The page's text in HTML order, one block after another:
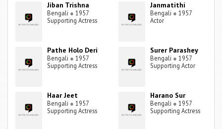
Jiban Trishna
Bengali ● 1957
Supporting Actress
Janmatithi
Bengali ● 1957
Actor
Pathe Holo Deri
Bengali ● 1957
Supporting Actress
Surer Parashey
Bengali ● 1957
Supporting Actor
Haar Jeet
Bengali ● 1957
Supporting Actress
Harano Sur
Bengali ● 1957
Supporting Actress